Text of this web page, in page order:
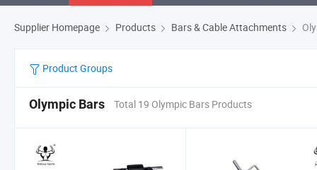
Supplier Homepage Products Bars & Cable Attachments
Product Groups
Olympic Bars Total 19 Olympic Bars Products